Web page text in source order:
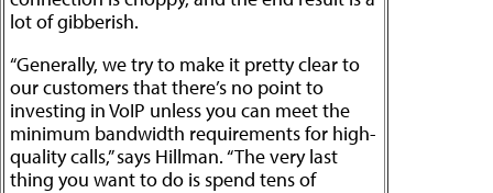
lot of gibberish.
“Generally, we try to make it pretty clear to
our customers that there’s no point to
investing in VoIP unless you can meet the
minimum bandwidth requirements for high-
quality calls,” says Hillman. “The very last
thing you want to do is spend tens of